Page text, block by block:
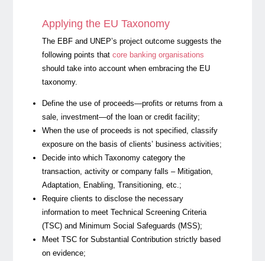
Applying the EU Taxonomy
The EBF and UNEP’s project outcome suggests the
following points that core banking organisations
should take into account when embracing the EU
taxonomy.
Define the use of proceeds—profits or returns from a
sale, investment—of the loan or credit facility;
When the use of proceeds is not specified, classify
exposure on the basis of clients’ business activities;
Decide into which Taxonomy category the
transaction, activity or company falls – Mitigation,
Adaptation, Enabling, Transitioning, etc.;
Require clients to disclose the necessary
information to meet Technical Screening Criteria
(TSC) and Minimum Social Safeguards (MSS);
Meet TSC for Substantial Contribution strictly based
on evidence;